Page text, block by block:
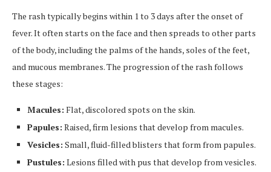
The rash typically begins within 1 to 3 days after the onset of
fever. It often starts on the face and then spreads to other parts
of the body, including the palms of the hands, soles of the feet,
and mucous membranes. The progression of the rash follows
these stages:
Macules: Flat, discolored spots on the skin.
Papules: Raised, firm lesions that develop from macules.
Vesicles: Small, fluid-filled blisters that form from papules.
Pustules: Lesions filled with pus that develop from vesicles.